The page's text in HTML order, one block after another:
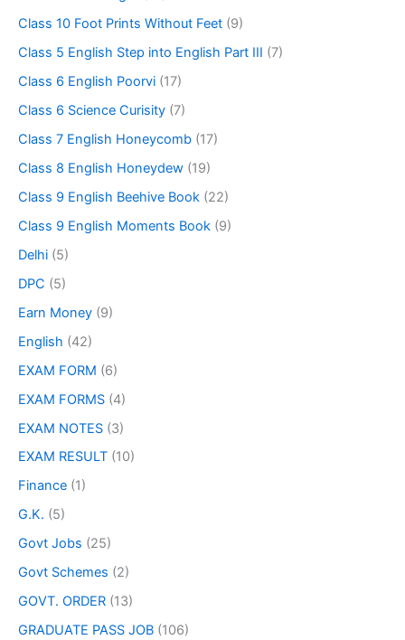
Class 10 Foot Prints Without Feet (9)
Class 5 English Step into English Part III (7)
Class 6 English Poorvi (17)
Class 6 Science Curisity (7)
Class 7 English Honeycomb (17)
Class 8 English Honeydew (19)
Class 9 English Beehive Book (22)
Class 9 English Moments Book (9)
Delhi (5)
DPC (5)
Earn Money (9)
English (42)
EXAM FORM (6)
EXAM FORMS (4)
EXAM NOTES (3)
EXAM RESULT (10)
Finance (1)
G.K. (5)
Govt Jobs (25)
Govt Schemes (2)
GOVT. ORDER (13)
GRADUATE PASS JOB (106)